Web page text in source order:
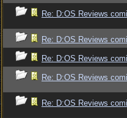
Re: D:OS Reviews
Re: D:OS Reviews
Re: D:OS Reviews
Re: D:OS Reviews
Re: D:OS Reviews